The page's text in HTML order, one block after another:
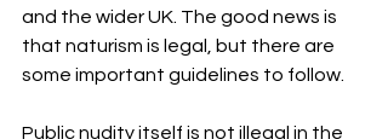
and the wider UK. The good news is
that naturism is legal, but there are
some important guidelines to follow.
Public nudity itself is not illegal in the